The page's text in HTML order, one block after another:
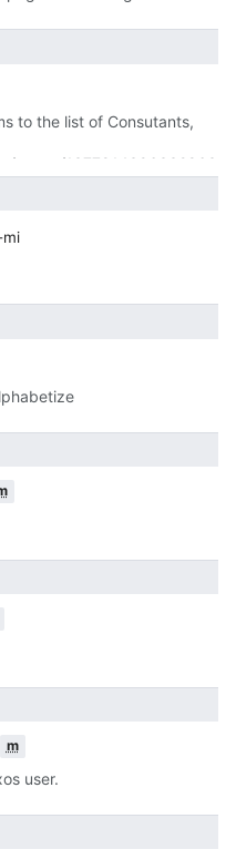
to the list of Consutants,
status/1377814396332863
m
user.